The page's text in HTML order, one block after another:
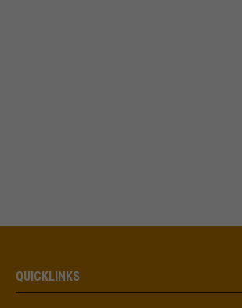
QUICKLINKS